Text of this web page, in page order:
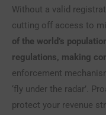
Without a valid
cutting off access to
of the world’s
regulations, making
enforcement
‘fly under the radar’.
protect your revenue